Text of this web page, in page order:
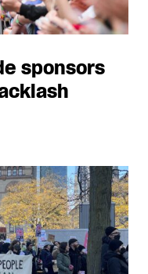
sponsors